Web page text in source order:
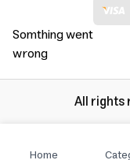
Home
Somthing went
wrong
All rights